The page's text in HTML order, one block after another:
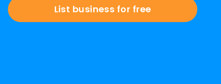
List business for free